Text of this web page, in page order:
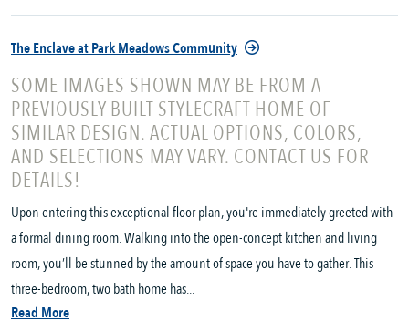
The Enclave at Park Meadows Community
SOME IMAGES SHOWN MAY BE FROM A
PREVIOUSLY BUILT STYLECRAFT HOME OF
SIMILAR DESIGN. ACTUAL OPTIONS, COLORS,
AND SELECTIONS MAY VARY. CONTACT US FOR
DETAILS!
Upon entering this exceptional floor plan, you're immediately greeted with
a formal dining room. Walking into the open-concept kitchen and living
room, you’ll be stunned by the amount of space you have to gather. This
three-bedroom, two bath home has...
Read More